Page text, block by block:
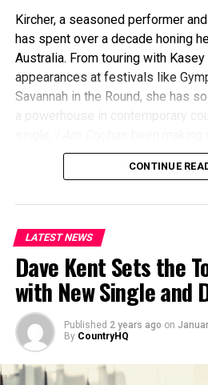
Kircher, a seasoned performer
has spent over a decade honing
Australia. From touring with
appearances at festivals like
Savannah in the Round, she has
a powerhouse in contemporary
streaming platforms, further
CONTINUE
LATEST NEWS
Dave Kent Sets the
with New Single and
Published 2 years ago on
By CountryHQ